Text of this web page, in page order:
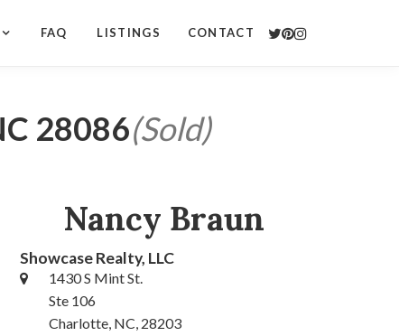
FAQ LISTINGS CONTACT
28086(Sold)
Nancy Braun
Showcase Realty, LLC
1430 S Mint St.
Ste 106
Charlotte, NC, 28203